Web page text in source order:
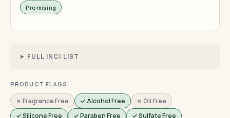
Promising
FULL INCI LIST
PRODUCT FLAGS
✗ Fragrance Free ✓ Alcohol Free
✗ Oil Free
✓ Silicone Free
✓ Paraben Free
✓ Sulfate Free